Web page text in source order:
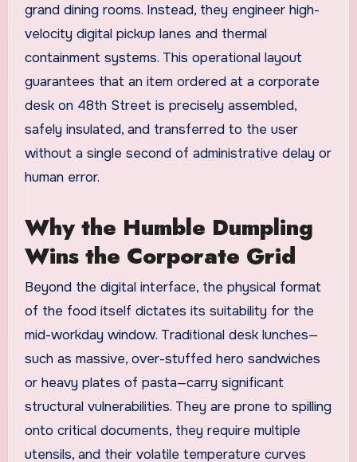
grand dining rooms. Instead, they engineer high-
velocity digital pickup lanes and thermal
containment systems. This operational layout
guarantees that an item ordered at a corporate
desk on 48th Street is precisely assembled,
safely insulated, and transferred to the user
without a single second of administrative delay or
human error.
Why the Humble Dumpling
Wins the Corporate Grid
Beyond the digital interface, the physical format
of the food itself dictates its suitability for the
mid-workday window. Traditional desk lunches—
such as massive, over-stuffed hero sandwiches
or heavy plates of pasta—carry significant
structural vulnerabilities. They are prone to spilling
onto critical documents, they require multiple
utensils, and their volatile temperature curves